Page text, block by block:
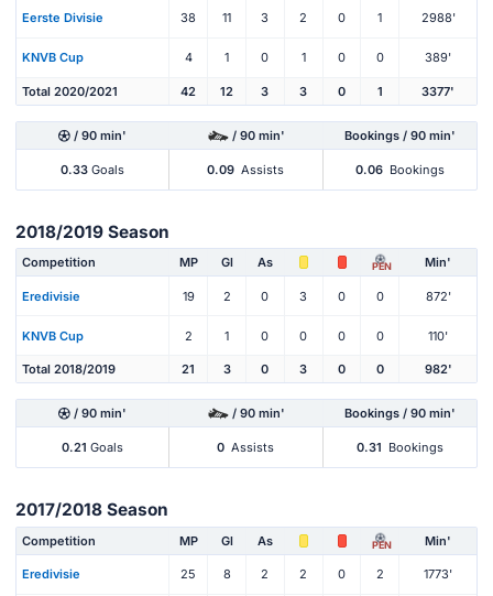
Eerste Divisie 38 11 3 2 0 1 2988'
KNVB Cup 4 1 0 1 0 0 389'
Total 2020/2021 42 12 3 3 0 1 3377'
/ 90 min' / 90 min' Bookings / 90 min'
0.33 Goals 0.09 Assists 0.06 Bookings
2018/2019 Season
Competition MP Gl As PEN Min'
Eredivisie 19 2 0 3 0 0 872'
KNVB Cup 2 1 0 0 0 0 110'
Total 2018/2019 21 3 0 3 0 0 982'
/ 90 min' / 90 min' Bookings / 90 min'
0.21 Goals 0 Assists 0.31 Bookings
2017/2018 Season
Competition MP Gl As PEN Min'
Eredivisie 25 8 2 2 0 2 1773'